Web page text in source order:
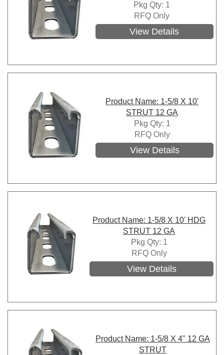
Pkg Qty: 1
RFQ Only
View Details
Product Name: 1-5/8 X 10'
STRUT 12 GA
Pkg Qty: 1
RFQ Only
View Details
Product Name: 1-5/8 X 10' HDG
STRUT 12 GA
Pkg Qty: 1
RFQ Only
View Details
Product Name: 1-5/8 X 4" 12 GA
STRUT